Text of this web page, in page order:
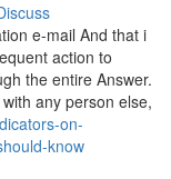
e-mail And that i
action to
the entire Answer.
any person else,
on-
know